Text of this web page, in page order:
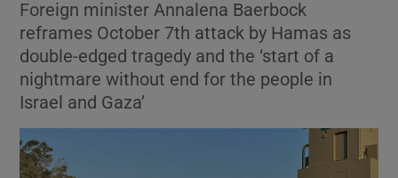
Show Technology sub sections
Show Science sub sections
Foreign minister Annalena Baerbock
reframes October 7th attack by Hamas as
double-edged tragedy and the ‘start of a
nightmare without end for the people in
Israel and Gaza’